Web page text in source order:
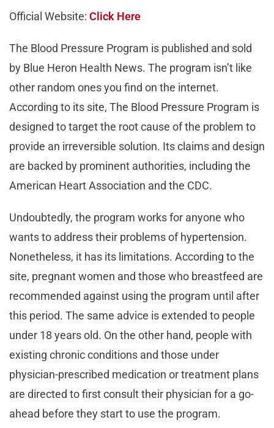
Official Website: Click Here
The Blood Pressure Program is published and sold
by Blue Heron Health News. The program isn’t like
other random ones you find on the internet.
According to its site, The Blood Pressure Program is
designed to target the root cause of the problem to
provide an irreversible solution. Its claims and design
are backed by prominent authorities, including the
American Heart Association and the CDC.
Undoubtedly, the program works for anyone who
wants to address their problems of hypertension.
Nonetheless, it has its limitations. According to the
site, pregnant women and those who breastfeed are
recommended against using the program until after
this period. The same advice is extended to people
under 18 years old. On the other hand, people with
existing chronic conditions and those under
physician-prescribed medication or treatment plans
are directed to first consult their physician for a go-
ahead before they start to use the program.